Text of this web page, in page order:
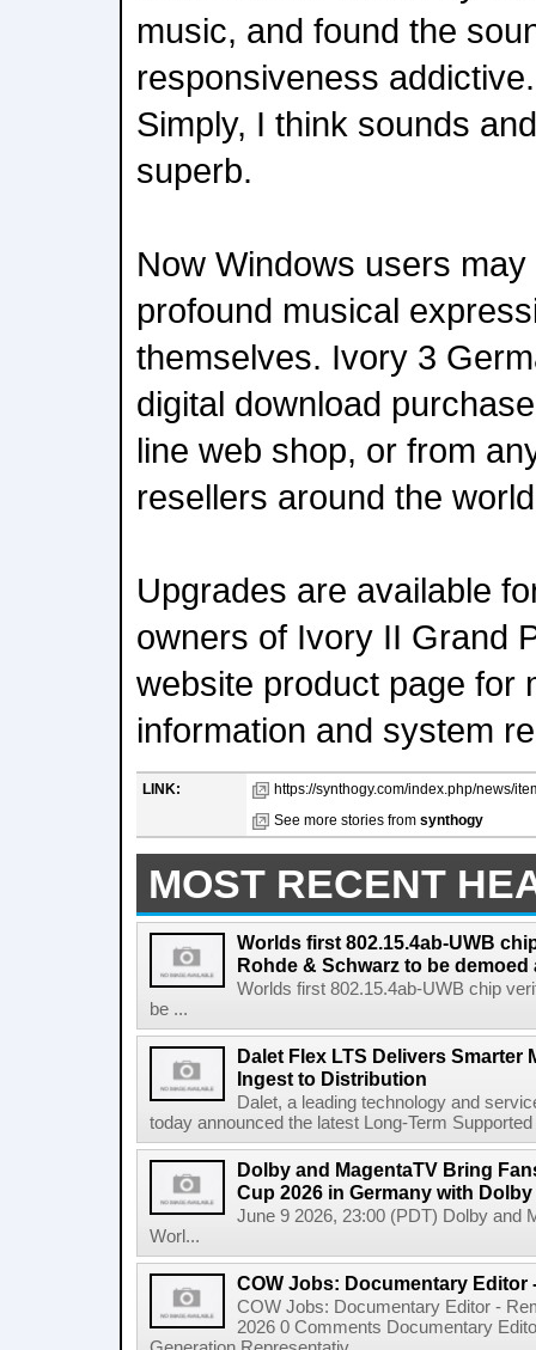
music, and found the
responsiveness
Simply, I think sounds
superb.
Now Windows users
profound musical
themselves. Ivory 3
digital download
line web shop, or from
resellers around the
Upgrades are available
owners of Ivory II Grand
website product page for
information and system
LINK:
https://synthogy.com/index.php/news/
See more stories from synthogy
MOST RECENT
Worlds first 802.15.4ab-UWB
Rohde & Schwarz to be demoed
Worlds first 802.15.4ab-UWB chip
be ...
Dalet Flex LTS Delivers Smarter
Ingest to Distribution
Dalet, a leading technology and
today announced the latest Long-Term
Dolby and MagentaTV Bring
Cup 2026 in Germany with
June 9 2026, 23:00 (PDT) Dolby and
Worl...
COW Jobs: Documentary Editor
COW Jobs: Documentary Editor -
2026 0 Comments Documentary